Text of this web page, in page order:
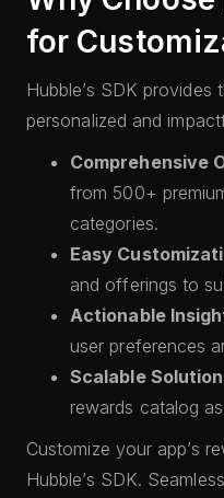
for
Hubble’s SDK
personalized and
Comprehensive
from 500+
categories.
Easy
and offerings to
Actionable
user preferences
Scalable
rewards catalog
Customize your app’s
Hubble’s SDK.